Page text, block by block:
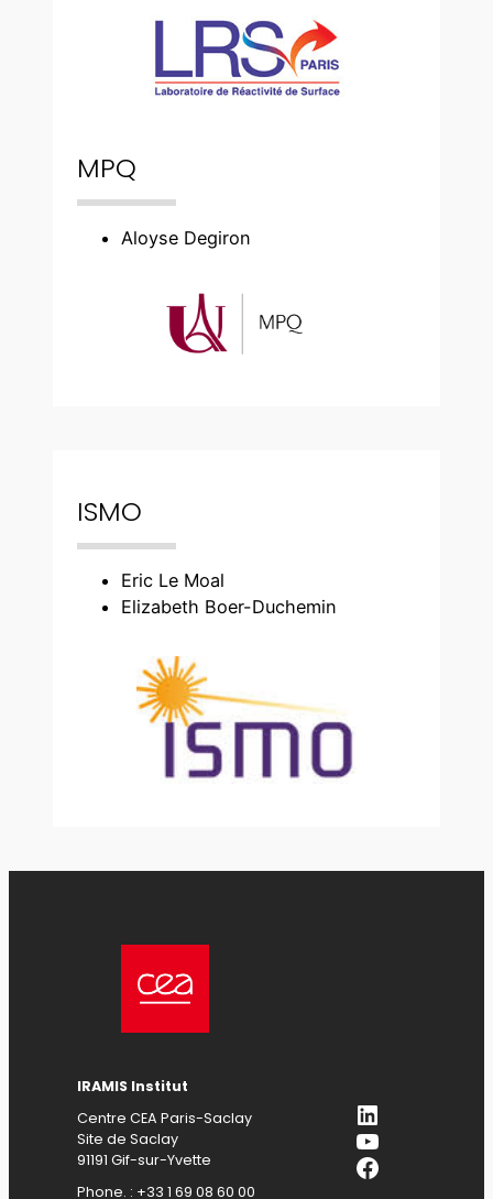
MPQ
Aloyse Degiron
ISMO
Eric Le Moal
Elizabeth Boer-Duchemin
IRAMIS Institut
Centre CEA Paris-Saclay
Site de Saclay
91191 Gif-sur-Yvette
Phone. : +33 1 69 08 60 00
LinkedIn
YouTube
Facebook